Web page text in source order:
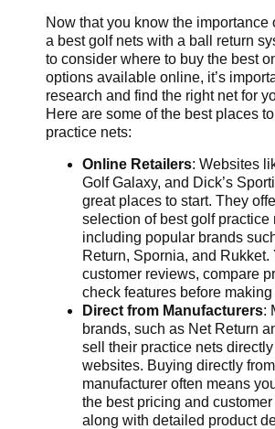
Now that you know the importance
a best golf nets with a ball return
to consider where to buy the best
options available online, it’s
research and find the right net for
Here are some of the best places
practice nets:
Online Retailers: Websites
Golf Galaxy, and Dick’s
great places to start. They
selection of best golf practice
including popular brands
Return, Spornia, and Rukket.
customer reviews, compare
check features before
Direct from Manufacturers:
brands, such as Net Return
sell their practice nets
websites. Buying directly
manufacturer often means
the best pricing and customer
along with detailed product